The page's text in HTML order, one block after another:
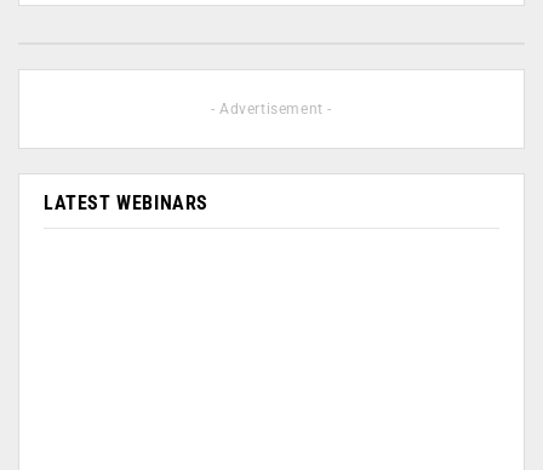
- Advertisement -
LATEST WEBINARS